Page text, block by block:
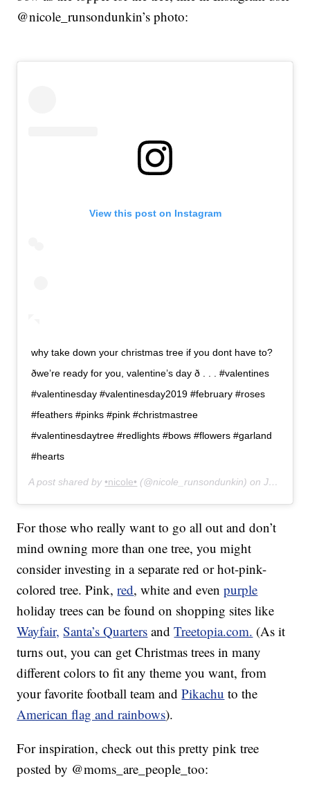
@nicole_runsondunkin’s photo:
View this post on Instagram
why take down your christmas tree if you dont have to?
ðwe’re ready for you, valentine’s day ð . . . #valentines
#valentinesday #valentinesday2019 #february #roses
#feathers #pinks #pink #christmastree
#valentinesdaytree #redlights #bows #flowers #garland
#hearts
A post shared by •nicole• (@nicole_runsondunkin) onJan 30, 2019 at 11:32am PST
For those who really want to go all out and don’t
mind owning more than one tree, you might
consider investing in a separate red or hot-pink-
colored tree. Pink,red, white and evenpurple
holiday trees can be found on shopping sites like
Wayfair, Santa’s Quarters andTreetopia.com. (As it
turns out, you can get Christmas trees in many
different colors to fit any theme you want, from
your favorite football team andPikachu to the
American flag and rainbows).
For inspiration, check out this pretty pink tree
posted by @moms_are_people_too: